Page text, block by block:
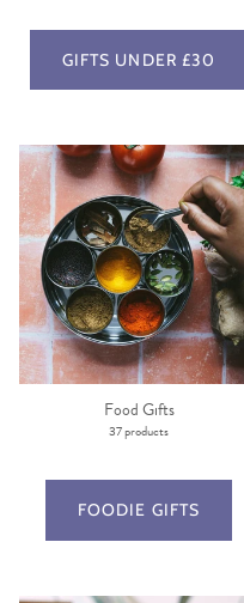
GIFTS UNDER £30
Food Gifts
37 products
FOODIE GIFTS